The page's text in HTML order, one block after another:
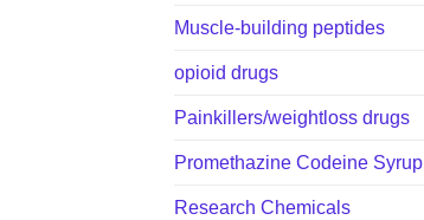
Muscle-building peptides
opioid drugs
Painkillers/weightloss drugs
Promethazine Codeine Syrup
Research Chemicals